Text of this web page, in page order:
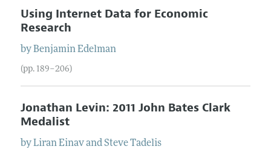
Using Internet Data for Economic
Research
byBenjamin Edelman
(pp. 189–206)
Jonathan Levin: 2011 John Bates Clark
Medalist
byLiran EinavandSteve Tadelis